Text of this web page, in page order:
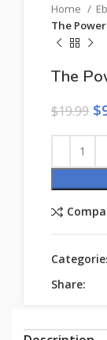
Home
The
The
$19.99 $
Share: